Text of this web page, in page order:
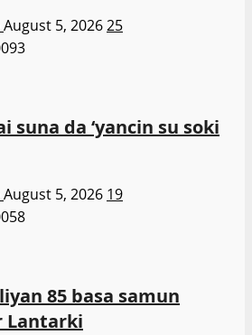
August 5, 202625
suna da ‘yancin su soki
August 5, 2026 19
85 basa samun
Lantarki